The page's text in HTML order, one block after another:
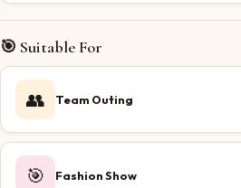
🎯 Suitable For
👥 Team Outing
🎯 Fashion Show